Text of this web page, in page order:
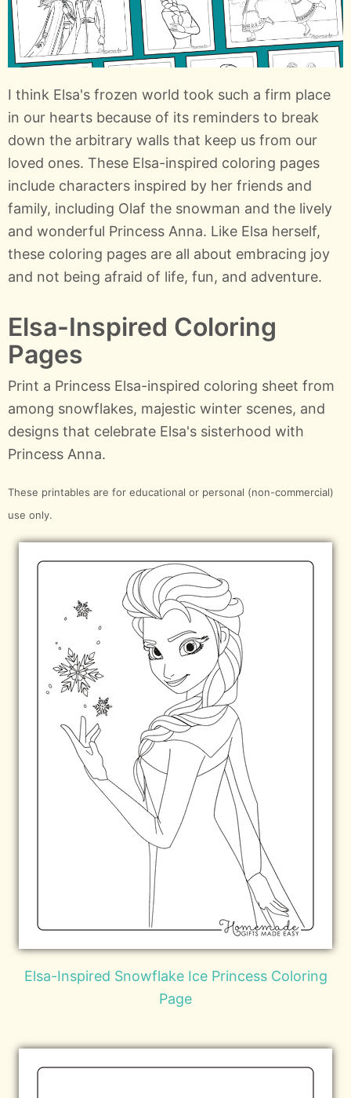
I think Elsa's frozen world took such a firm place
in our hearts because of its reminders to break
down the arbitrary walls that keep us from our
loved ones. These Elsa-inspired coloring pages
include characters inspired by her friends and
family, including Olaf the snowman and the lively
and wonderful Princess Anna. Like Elsa herself,
these coloring pages are all about embracing joy
and not being afraid of life, fun, and adventure.
Elsa-Inspired Coloring
Pages
Print a Princess Elsa-inspired coloring sheet from
among snowflakes, majestic winter scenes, and
designs that celebrate Elsa's sisterhood with
Princess Anna.
These printables are for educational or personal (non-commercial)
use only.
Elsa-Inspired Snowflake Ice Princess Coloring
Page